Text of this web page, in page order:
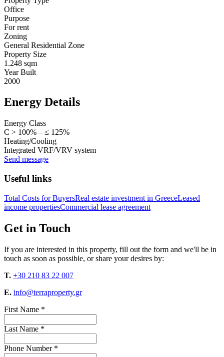
Office
Purpose
For rent
Zoning
General Residential Zone
Property Size
1.248 sqm
Year Built
2000
Energy Details
Energy Class
C > 100% – ≤ 125%
Heating/Cooling
Integrated VRF/VRV system
Send message
Useful links
Total Costs for BuyersReal estate investment in GreeceLeased
income propertiesCommercial lease agreement
Get in Touch
If you are interested in this property, fill out the form and we'll be in
touch as soon as possible, or share your desires by:
T. +30 210 83 22 007
E. info@terraproperty.gr
First Name *
Last Name *
Phone Number *